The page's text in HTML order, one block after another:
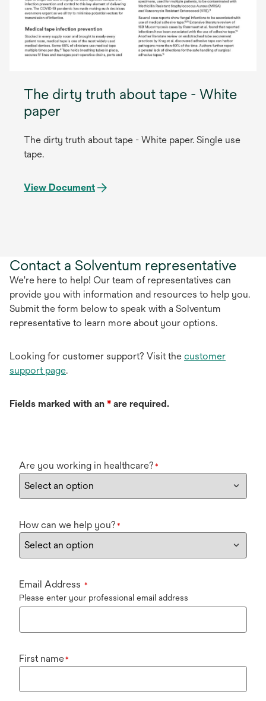
The dirty truth about tape - White
paper
The dirty truth about tape - White paper. Single use
tape.
View Document
Contact a Solventum representative
We're here to help! Our team of representatives can
provide you with information and resources to help you.
Submit the form below to speak with a Solventum
representative to learn more about your options.
Looking for customer support? Visit the customer
support page.
Fields marked with an * are required.
Are you working in healthcare? *
How can we help you? *
Email Address *
Please enter your professional email address
First name*